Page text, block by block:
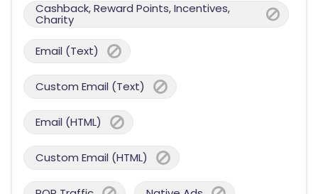
Cashback, Reward Points, Incentives,
Charity
Email (Text)
Custom Email (Text)
Email (HTML)
Custom Email (HTML)